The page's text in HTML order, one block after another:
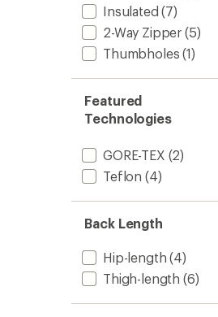
Insulated (7)
2-Way Zipper (5)
Thumbholes (1)
Featured
Technologies
GORE-TEX (2)
Teflon (4)
Back Length
Hip-length (4)
Thigh-length (6)